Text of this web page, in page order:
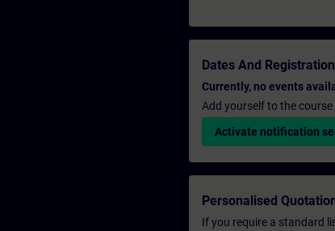
Dates And Registration
Currently, no events
Add yourself to the
Activate notification
Personalised
If you require a standard